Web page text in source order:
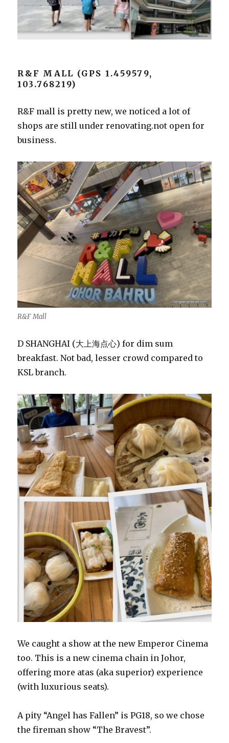
R&F MALL (GPS 1.459579,
103.768219)
R&F mall is pretty new, we noticed a lot of
shops are still under renovating.not open for
business.
R&F Mall
D SHANGHAI (大上海点心) for dim sum
breakfast. Not bad, lesser crowd compared to
KSL branch.
We caught a show at the new Emperor Cinema
too. This is a new cinema chain in Johor,
offering more atas (aka superior) experience
(with luxurious seats).
A pity “Angel has Fallen” is PG18, so we chose
the fireman show “The Bravest”.